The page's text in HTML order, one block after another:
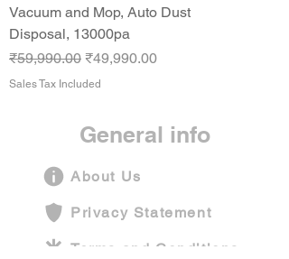
Vacuum and Mop, Auto Dust
Disposal, 13000pa
Regular Price
₹59,990.00 Sale Price
₹49,990.00
Sales Tax Included
General info
About Us
Privacy Statement
Terms and Conditions